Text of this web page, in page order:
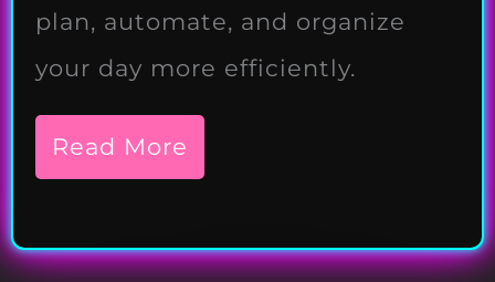
plan, automate, and organize
your day more efficiently.
Read More